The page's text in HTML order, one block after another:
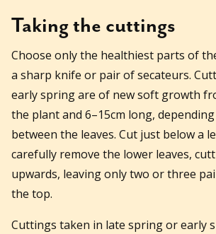
Taking the cuttings
Choose only the healthiest parts of
a sharp knife or pair of secateurs.
early spring are of new soft growth
the plant and 6–15cm long,
between the leaves. Cut just below a
carefully remove the lower leaves,
upwards, leaving only two or three
the top.
Cuttings taken in late spring or early